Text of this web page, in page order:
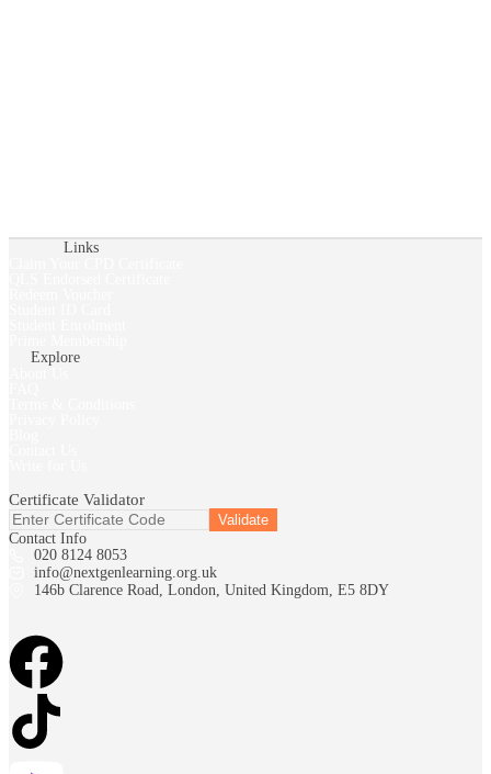
Links
Explore
Certificate Validator
Contact Info
020 8124 8053
info@nextgenlearning.org.uk
146b Clarence Road, London, United Kingdom, E5 8DY